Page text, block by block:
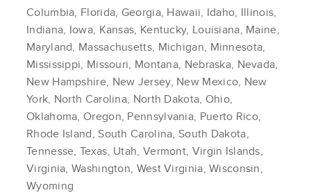
Columbia, Florida, Georgia, Hawaii, Idaho, Illinois,
Indiana, Iowa, Kansas, Kentucky, Louisiana, Maine,
Maryland, Massachusetts, Michigan, Minnesota,
Mississippi, Missouri, Montana, Nebraska, Nevada,
New Hampshire, New Jersey, New Mexico, New
York, North Carolina, North Dakota, Ohio,
Oklahoma, Oregon, Pennsylvania, Puerto Rico,
Rhode Island, South Carolina, South Dakota,
Tennesse, Texas, Utah, Vermont, Virgin Islands,
Virginia, Washington, West Virginia, Wisconsin,
Wyoming